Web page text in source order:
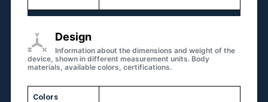
Design
Information about the dimensions and weight of the
device, shown in different measurement units. Body
materials, available colors, certifications.
Colors